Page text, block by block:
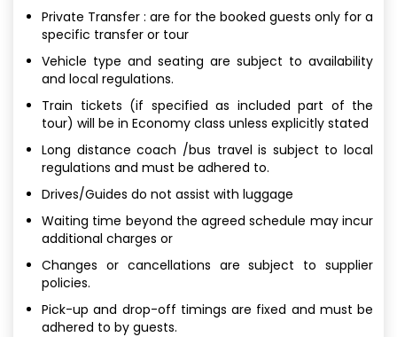
Private Transfer : are for the booked guests only for a
specific transfer or tour
Vehicle type and seating are subject to availability
and local regulations.
Train tickets (if specified as included part of the
tour) will be in Economy class unless explicitly stated
Long distance coach /bus travel is subject to local
regulations and must be adhered to.
Drives/Guides do not assist with luggage
Waiting time beyond the agreed schedule may incur
additional charges or
Changes or cancellations are subject to supplier
policies.
Pick-up and drop-off timings are fixed and must be
adhered to by guests.